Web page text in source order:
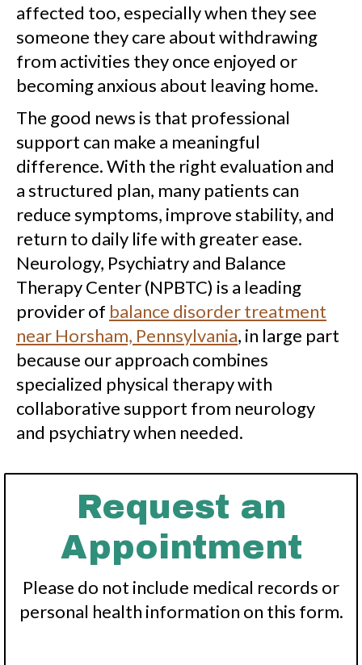
affected too, especially when they see
someone they care about withdrawing
from activities they once enjoyed or
becoming anxious about leaving home.
The good news is that professional
support can make a meaningful
difference. With the right evaluation and
a structured plan, many patients can
reduce symptoms, improve stability, and
return to daily life with greater ease.
Neurology, Psychiatry and Balance
Therapy Center (NPBTC) is a leading
provider of balance disorder treatment
near Horsham, Pennsylvania, in large part
because our approach combines
specialized physical therapy with
collaborative support from neurology
and psychiatry when needed.
Request an
Appointment
Please do not include medical records or
personal health information on this form.